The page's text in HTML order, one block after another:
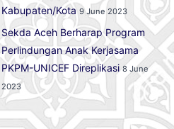
Kabupaten/Kota 9 June 2023
Sekda Aceh Berharap Program
Perlindungan Anak Kerjasama
PKPM-UNICEF Direplikasi 8 June
2023